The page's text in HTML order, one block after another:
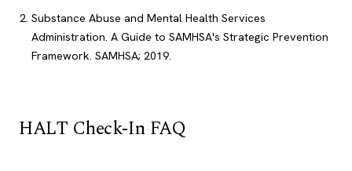
Substance Abuse and Mental Health Services
Administration. A Guide to SAMHSA's Strategic Prevention
Framework. SAMHSA; 2019.
HALT Check-In FAQ